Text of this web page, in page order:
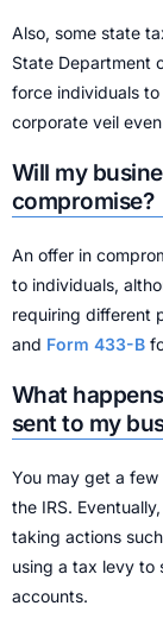
Also, some state
State Department
force individuals
corporate veil
Will my
compromise?
An offer in
to individuals,
requiring different
and Form 433-B
What
sent to my
You may get a
the IRS.
taking actions
using a tax levy to
accounts.